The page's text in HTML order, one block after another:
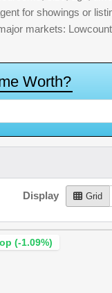
for showings or
markets:
e Worth?
Display Grid
(-1.09%)